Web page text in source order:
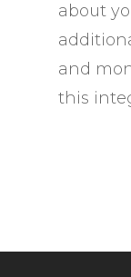
about
and
this